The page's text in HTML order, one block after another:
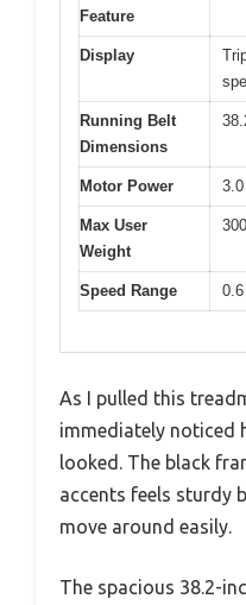
Feature
Display
Running Belt
Dimensions
Motor Power
Max User
Weight
Speed Range
As I pulled this
immediately noticed
looked. The black
accents feels sturdy
move around easily.
The spacious 38.2-